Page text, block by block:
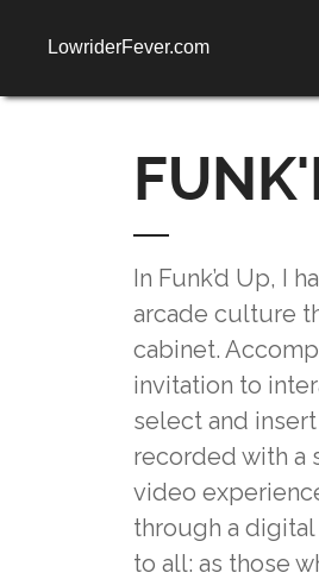
LowriderFever.com
In Funk’d Up, I
arcade culture
cabinet.
invitation to
select and
recorded with a
video
through a
to all: as those